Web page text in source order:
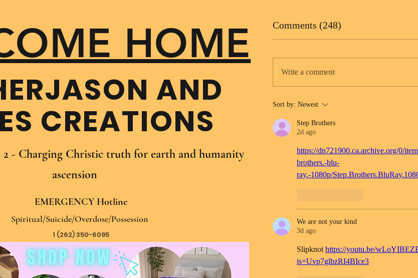
HOME
AND
CREATIONS
2 - Charging Christic truth for earth and humanity
ascension
EMERGENCY Hotline
Spiritual/Suicide/Overdose/Possession
1 (262) 350-6095
Comments (248)
Write a comment
Sort by: Newest
Step Brothers
2d ago
https://dn721900.ca.archive.org/0/
brothers.-blu-
ray.-1080p/
We are not your kind
3d ago
Slipknot https://youtu.be/
is=Uvp7glbzRI4BIce3